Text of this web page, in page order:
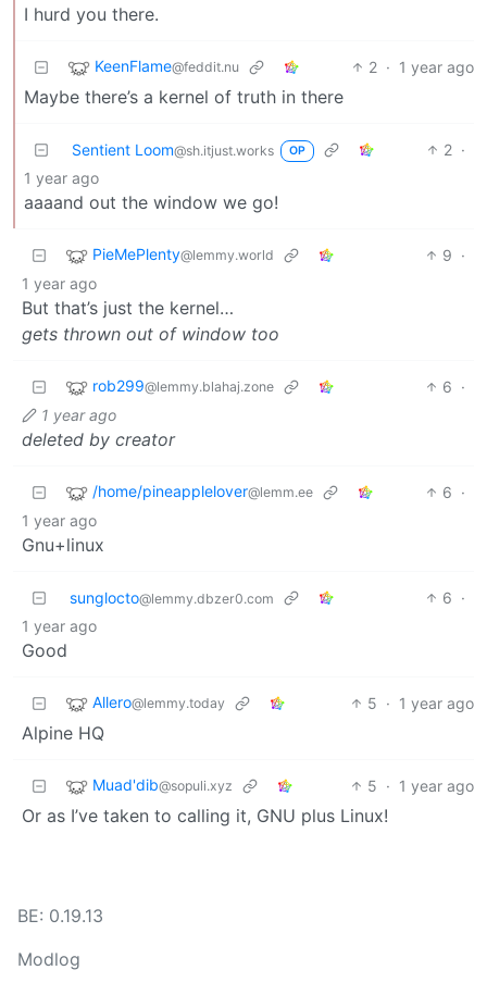
I hurd you there.
KeenFlame@feddit.nu 2 · 1 year ago
Maybe there’s a kernel of truth in there
Sentient Loom@sh.itjust.works OP 2 ·
1 year ago
aaaand out the window we go!
PieMePlenty@lemmy.world 9 ·
1 year ago
But that’s just the kernel…
gets thrown out of window too
rob299@lemmy.blahaj.zone 6 ·
1 year ago
deleted by creator
/home/pineapplelover@lemm.ee 6 ·
1 year ago
Gnu+linux
sunglocto@lemmy.dbzer0.com 6 ·
1 year ago
Good
Allero@lemmy.today 5 · 1 year ago
Alpine HQ
Muad'dib@sopuli.xyz 5 · 1 year ago
Or as I’ve taken to calling it, GNU plus Linux!
BE: 0.19.13
Modlog